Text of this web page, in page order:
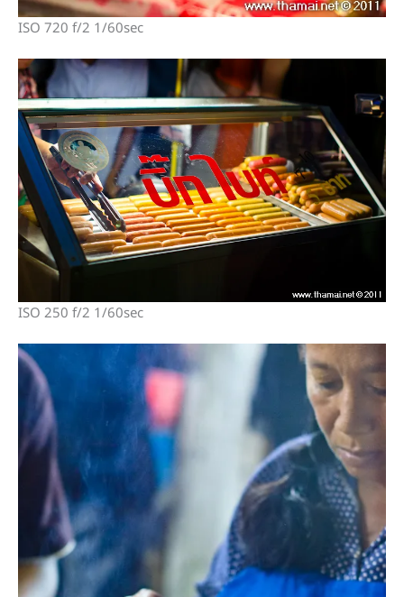
ISO 720 f/2 1/60sec
ISO 250 f/2 1/60sec